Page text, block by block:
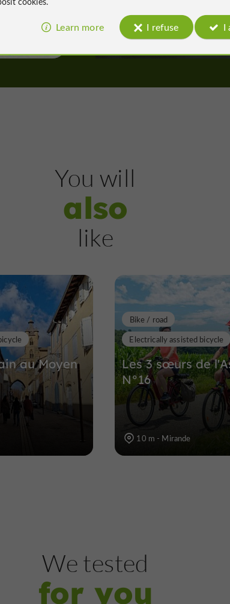
Mirande Lake
The Turk's Wood
9,1 km
You will
also
like
au Moyen
Les 3 sœurs de
N°16
Bike / road
Electrically assisted bicycle
10 m - Mirande
We tested
for you
Learn more I refuse I